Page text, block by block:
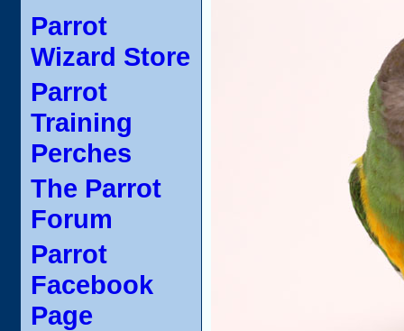
Parrot
Wizard Store
Parrot
Training
Perches
The Parrot
Forum
Parrot
Facebook
Page